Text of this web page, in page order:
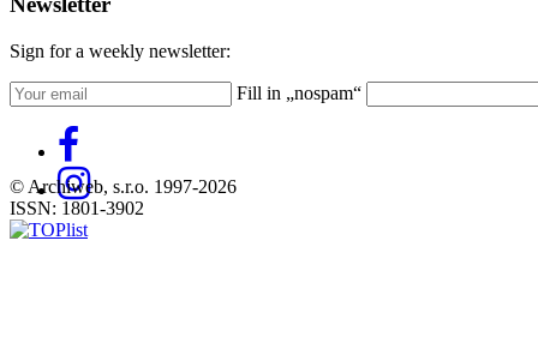
Sign for a weekly newsletter:
Fill in „nospam“
© Archiweb, s.r.o. 1997-2026
ISSN: 1801-3902